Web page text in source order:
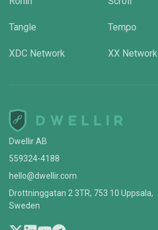
Tangle Tempo
XDC Network XX Network
Dwellir AB
559324-4188
hello@dwellir.com
Drottninggatan 2 3TR, 753 10 Uppsala,
Sweden